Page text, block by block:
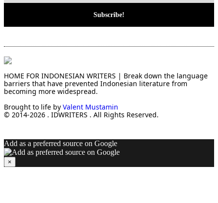
HOME FOR INDONESIAN WRITERS | Break down the language
barriers that have prevented Indonesian literature from
becoming more widespread.
Brought to life by Valent Mustamin
© 2014-2026 . IDWRITERS . All Rights Reserved.
Add as a preferred source on Google
×